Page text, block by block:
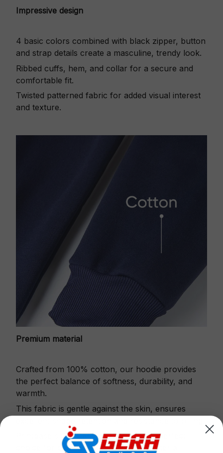
Impressive design
4 basic colors combined with black zipper, button
and strap details create a masculine, trendy look.
Ribbed cuffs, hem, and collar for a secure and
comfortable fit.
Twisted patterned fabric for added visual interest
and texture.
Premium material
Crafted from 100% cotton, our hoodie provides
the perfect balance of softness, durability, and
warmth.
This fabric is gentle against the skin, ensures
Printbase's Quarter Zip Hoodie is the perfect
choice for cool weather or relaxing after a